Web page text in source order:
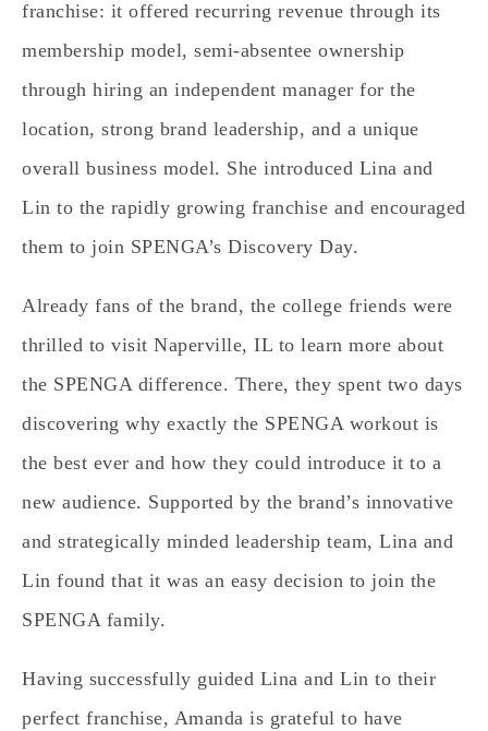
franchise: it offered recurring revenue through its
membership model, semi-absentee ownership
through hiring an independent manager for the
location, strong brand leadership, and a unique
overall business model. She introduced Lina and
Lin to the rapidly growing franchise and encouraged
them to join SPENGA’s Discovery Day.
Already fans of the brand, the college friends were
thrilled to visit Naperville, IL to learn more about
the SPENGA difference. There, they spent two days
discovering why exactly the SPENGA workout is
the best ever and how they could introduce it to a
new audience. Supported by the brand’s innovative
and strategically minded leadership team, Lina and
Lin found that it was an easy decision to join the
SPENGA family.
Having successfully guided Lina and Lin to their
perfect franchise, Amanda is grateful to have